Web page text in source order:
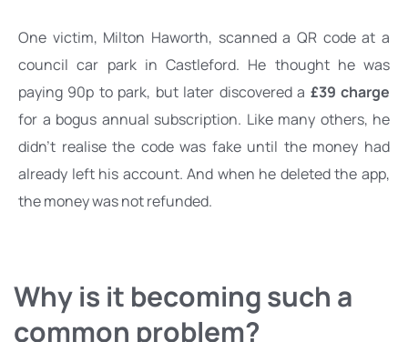
One victim, Milton Haworth, scanned a QR code at a
council car park in Castleford. He thought he was
paying 90p to park, but later discovered a £39 charge
for a bogus annual subscription. Like many others, he
didn’t realise the code was fake until the money had
already left his account. And when he deleted the app,
the money was not refunded.
Why is it becoming such a
common problem?